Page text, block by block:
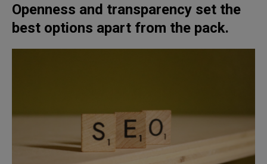
Openness and transparency set the
best options apart from the pack.